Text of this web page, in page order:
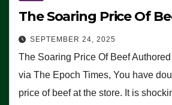
The Soaring Price Of
SEPTEMBER 24, 2025
The Soaring Price Of Beef
via The Epoch Times, You have
price of beef at the store. It is